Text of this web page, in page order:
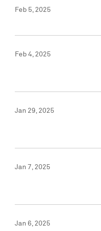
Feb 5, 2025
Feb 4, 2025
Jan 29, 2025
Jan 7, 2025
Jan 6, 2025